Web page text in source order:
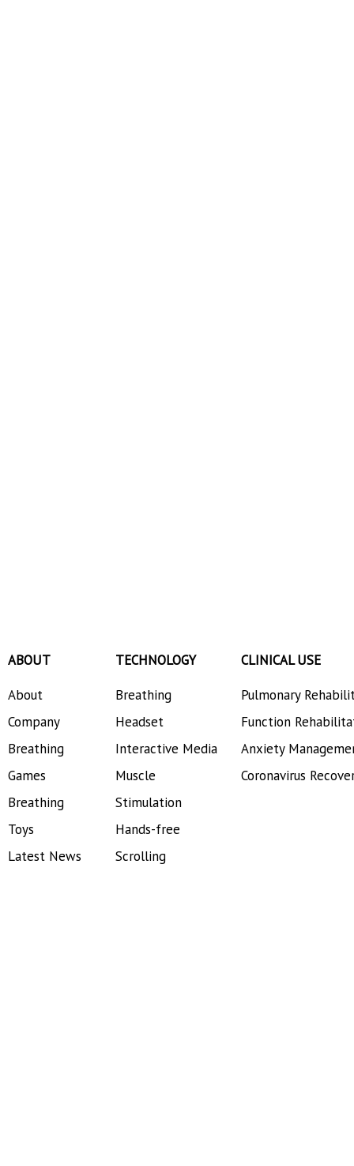
ABOUT
About
Company
Breathing
Games
Breathing
Toys
Latest News
TECHNOLOGY
Breathing
Headset
Interactive Media
Muscle
Stimulation
Hands-free
Scrolling
CLINICAL USE
Pulmonary
Function
Anxiety
Coronavirus